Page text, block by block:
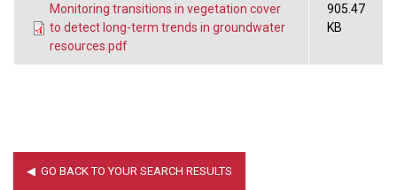
Monitoring transitions in vegetation cover
to detect long-term trends in groundwater
resources.pdf
905.47
KB